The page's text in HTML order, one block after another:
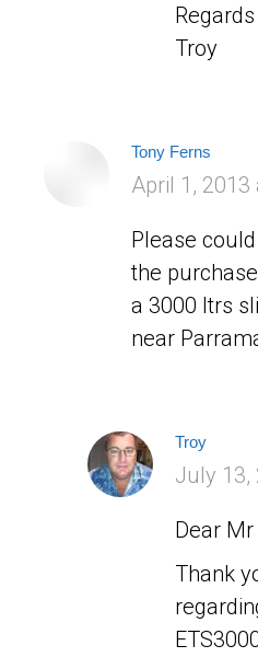
Regards
Troy
Tony Ferns
says:
April 1, 2013
Please
the
a 3000 ltrs
near
Troy
says:
July 13,
Dear
Thank